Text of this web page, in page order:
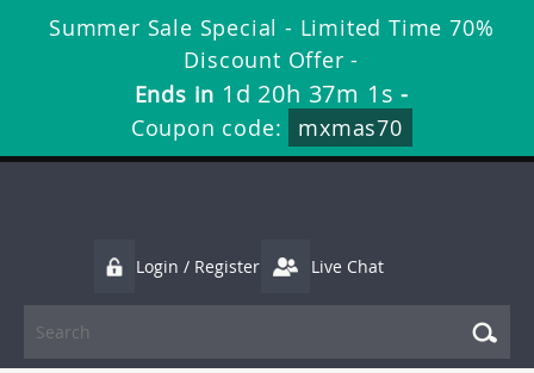
Summer Sale Special - Limited Time 70%
Discount Offer -
Ends in 1d 20h 37m 0s -
Coupon code:
mxmas70
Login / Register Live Chat